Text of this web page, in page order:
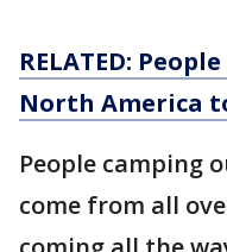
RELATED:
North America
People camping
come from all